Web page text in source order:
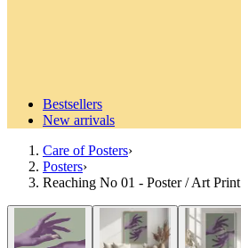
Bestsellers
New arrivals
Care of Posters›
Posters›
Reaching No 01 - Poster / Art Print